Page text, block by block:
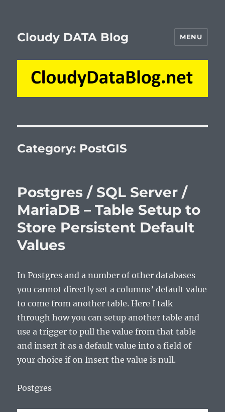
Cloudy DATA Blog MENU
Category: PostGIS
Postgres / SQL Server /
MariaDB – Table Setup to
Store Persistent Default
Values
In Postgres and a number of other databases
you cannot directly set a columns’ default value
to come from another table. Here I talk
through how you can setup another table and
use a trigger to pull the value from that table
and insert it as a default value into a field of
your choice if on Insert the value is null.
Postgres